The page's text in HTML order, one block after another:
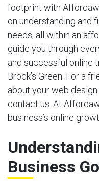
footprint with
on understanding and
needs, all within an
guide you through
and successful online
Brock’s Green. For a
about your web
contact us. At
business’s online
Business